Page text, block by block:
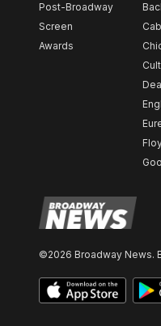
Post-Broadway
Screen
Awards
©2026 Broadway News.